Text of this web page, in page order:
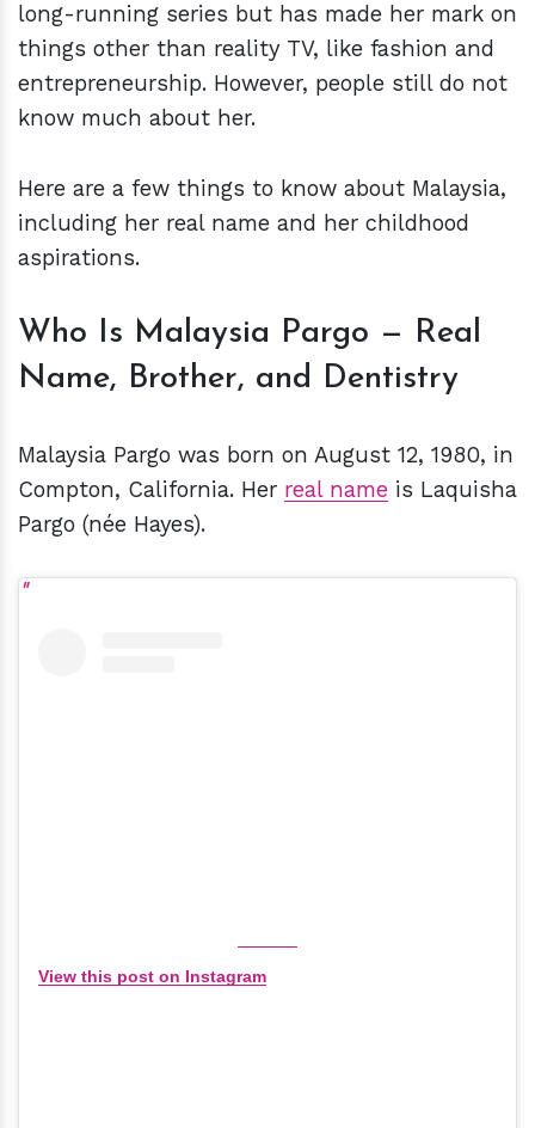
long-running series but has made her mark on
things other than reality TV, like fashion and
entrepreneurship. However, people still do not
know much about her.
Here are a few things to know about Malaysia,
including her real name and her childhood
aspirations.
Who Is Malaysia Pargo — Real
Name, Brother, and Dentistry
Malaysia Pargo was born on August 12, 1980, in
Compton, California. Her real name is Laquisha
Pargo (née Hayes).
View this post on Instagram